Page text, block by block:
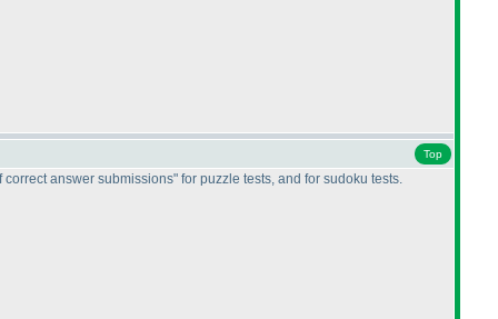
Top
answer submissions" for puzzle tests, and for sudoku tests.